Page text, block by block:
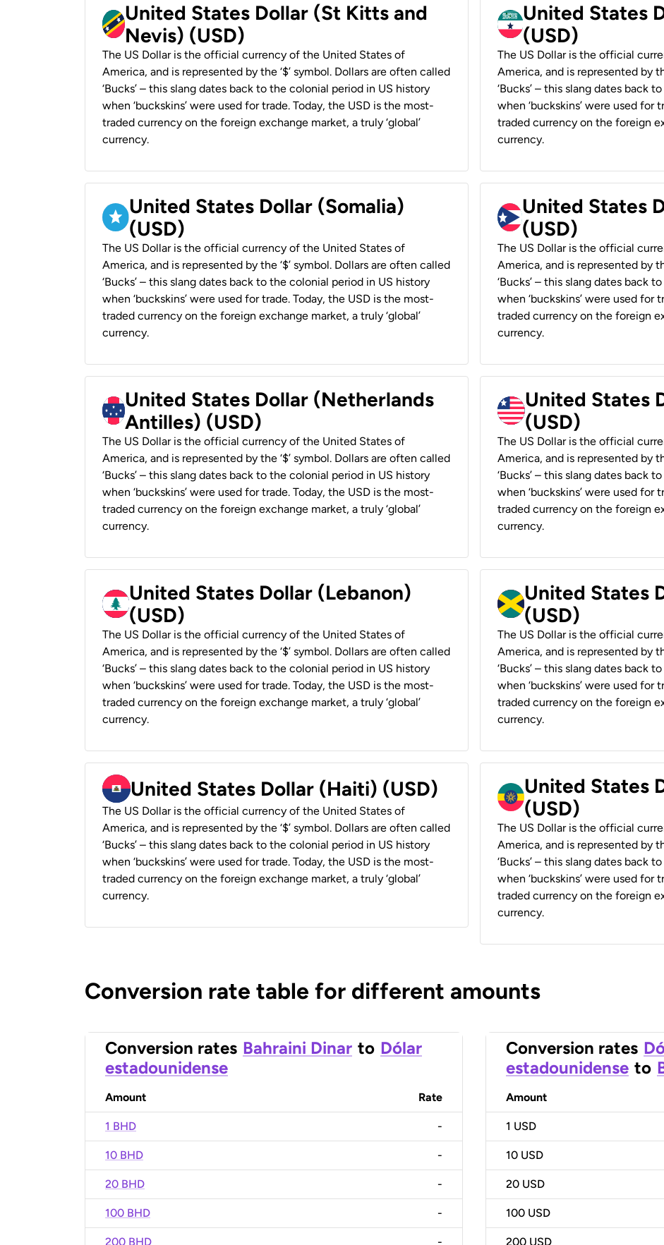
United States Dollar (St Kitts and
Nevis) (USD)
The US Dollar is the official currency of the United States of
America, and is represented by the ‘$’ symbol. Dollars are often called
‘Bucks’ – this slang dates back to the colonial period in US history
when ‘buckskins’ were used for trade. Today, the USD is the most-
traded currency on the foreign exchange market, a truly ‘global’
currency.
United States
(USD)
The US Dollar is the official
America, and is represented by
‘Bucks’ – this slang dates back
when ‘buckskins’ were used for
traded currency on the foreign
currency.
United States Dollar (Somalia)
(USD)
The US Dollar is the official currency of the United States of
America, and is represented by the ‘$’ symbol. Dollars are often called
‘Bucks’ – this slang dates back to the colonial period in US history
when ‘buckskins’ were used for trade. Today, the USD is the most-
traded currency on the foreign exchange market, a truly ‘global’
currency.
United States
(USD)
The US Dollar is the official
America, and is represented by
‘Bucks’ – this slang dates back
when ‘buckskins’ were used for
traded currency on the foreign
currency.
United States Dollar (Netherlands
Antilles) (USD)
The US Dollar is the official currency of the United States of
America, and is represented by the ‘$’ symbol. Dollars are often called
‘Bucks’ – this slang dates back to the colonial period in US history
when ‘buckskins’ were used for trade. Today, the USD is the most-
traded currency on the foreign exchange market, a truly ‘global’
currency.
United States
(USD)
The US Dollar is the official
America, and is represented by
‘Bucks’ – this slang dates back
when ‘buckskins’ were used for
traded currency on the foreign
currency.
United States Dollar (Lebanon)
(USD)
The US Dollar is the official currency of the United States of
America, and is represented by the ‘$’ symbol. Dollars are often called
‘Bucks’ – this slang dates back to the colonial period in US history
when ‘buckskins’ were used for trade. Today, the USD is the most-
traded currency on the foreign exchange market, a truly ‘global’
currency.
United States
(USD)
The US Dollar is the official
America, and is represented by
‘Bucks’ – this slang dates back
when ‘buckskins’ were used for
traded currency on the foreign
currency.
United States Dollar (Haiti) (USD)
The US Dollar is the official currency of the United States of
America, and is represented by the ‘$’ symbol. Dollars are often called
‘Bucks’ – this slang dates back to the colonial period in US history
when ‘buckskins’ were used for trade. Today, the USD is the most-
traded currency on the foreign exchange market, a truly ‘global’
currency.
United States
(USD)
The US Dollar is the official
America, and is represented by
‘Bucks’ – this slang dates back
when ‘buckskins’ were used for
traded currency on the foreign
currency.
Conversion rate table for different amounts
Conversion rates Bahraini Dinar to Dólar
estadounidense
Amount Rate
1 BHD -
10 BHD -
20 BHD -
100 BHD -
200 BHD -
Conversion rates
estadounidense to
Amount
1 USD
10 USD
20 USD
100 USD
200 USD